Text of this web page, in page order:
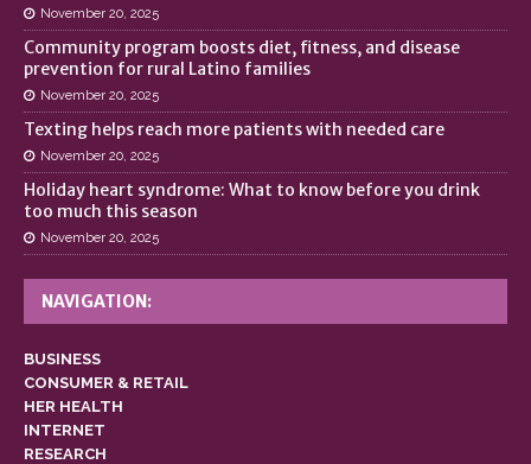
November 20, 2025
Community program boosts diet, fitness, and disease
prevention for rural Latino families
November 20, 2025
Texting helps reach more patients with needed care
November 20, 2025
Holiday heart syndrome: What to know before you drink
too much this season
November 20, 2025
NAVIGATION:
BUSINESS
CONSUMER & RETAIL
HER HEALTH
INTERNET
RESEARCH